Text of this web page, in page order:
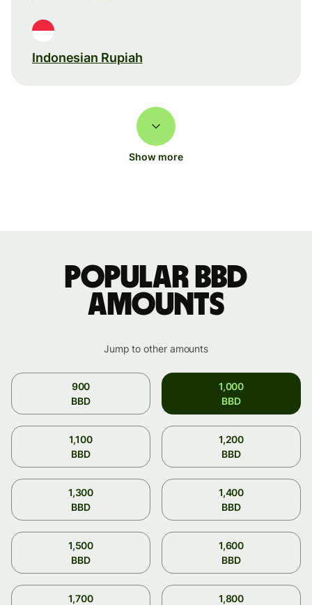
Indonesian Rupiah
Show more
Popular BBD
amounts
Jump to other amounts
900
BBD
1,000
BBD
1,100
BBD
1,200
BBD
1,300
BBD
1,400
BBD
1,500
BBD
1,600
BBD
1,700
1,800